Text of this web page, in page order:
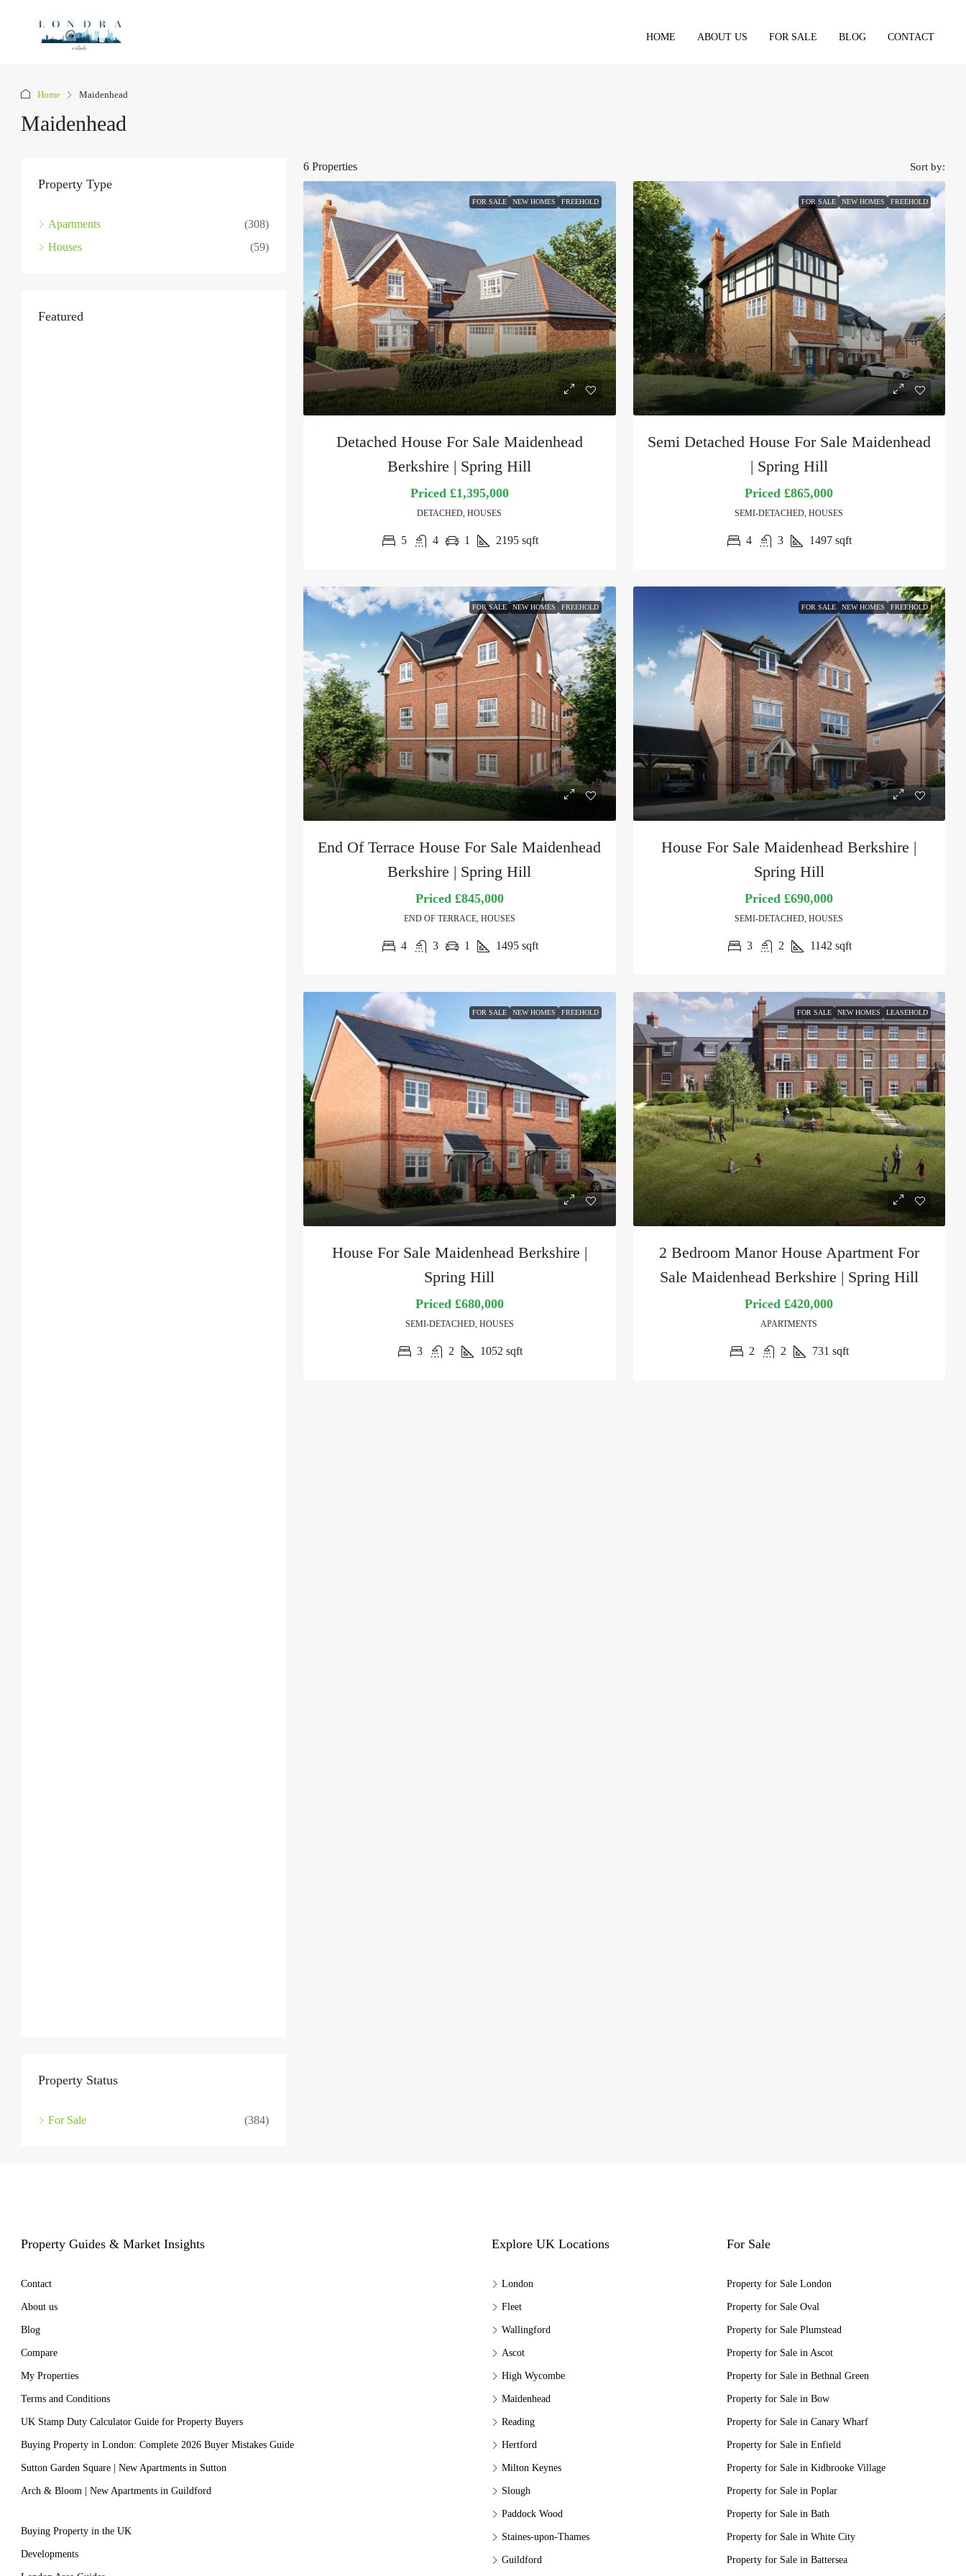
HOME ABOUT US FOR SALE BLOG CONTACT
Home Maidenhead
Maidenhead
6 Properties Sort by:
FOR SALE NEW HOMES FREEHOLD
Detached House For Sale Maidenhead
Berkshire | Spring Hill
Priced £1,395,000
DETACHED, HOUSES
5 4 1 2195 sqft
FOR SALE NEW HOMES FREEHOLD
Semi Detached House For Sale Maidenhead
| Spring Hill
Priced £865,000
SEMI-DETACHED, HOUSES
4 3 1497 sqft
FOR SALE NEW HOMES FREEHOLD
End Of Terrace House For Sale Maidenhead
Berkshire | Spring Hill
Priced £845,000
END OF TERRACE, HOUSES
4 3 1 1495 sqft
FOR SALE NEW HOMES FREEHOLD
House For Sale Maidenhead Berkshire |
Spring Hill
Priced £690,000
SEMI-DETACHED, HOUSES
3 2 1142 sqft
FOR SALE NEW HOMES FREEHOLD
House For Sale Maidenhead Berkshire |
Spring Hill
Priced £680,000
SEMI-DETACHED, HOUSES
3 2 1052 sqft
FOR SALE NEW HOMES LEASEHOLD
2 Bedroom Manor House Apartment For
Sale Maidenhead Berkshire | Spring Hill
Priced £420,000
APARTMENTS
2 2 731 sqft
Property Type
Apartments
(308)
Houses
(59)
Featured
Property Status
For Sale (384)
Property Guides & Market Insights
Contact
About us
Blog
Compare
My Properties
Terms and Conditions
UK Stamp Duty Calculator Guide for Property Buyers
Buying Property in London: Complete 2026 Buyer Mistakes Guide
Sutton Garden Square | New Apartments in Sutton
Arch & Bloom | New Apartments in Guildford
Buying Property in the UK
Developments
Explore UK Locations
London
Fleet
Wallingford
Ascot
High Wycombe
Maidenhead
Reading
Hertford
Milton Keynes
Slough
Paddock Wood
Staines-upon-Thames
Guildford
For Sale
Property for Sale London
Property for Sale Oval
Property for Sale Plumstead
Property for Sale in Ascot
Property for Sale in Bethnal Green
Property for Sale in Bow
Property for Sale in Canary Wharf
Property for Sale in Enfield
Property for Sale in Kidbrooke Village
Property for Sale in Poplar
Property for Sale in Bath
Property for Sale in White City
Property for Sale in Battersea